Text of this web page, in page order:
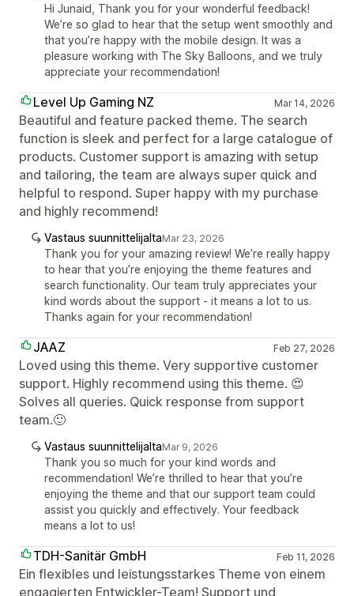
Hi Junaid, Thank you for your wonderful feedback!
We’re so glad to hear that the setup went smoothly and
that you’re happy with the mobile design. It was a
pleasure working with The Sky Balloons, and we truly
appreciate your recommendation!
Level Up Gaming NZ Mar 14, 2026
Beautiful and feature packed theme. The search
function is sleek and perfect for a large catalogue of
products. Customer support is amazing with setup
and tailoring, the team are always super quick and
helpful to respond. Super happy with my purchase
and highly recommend!
Vastaus suunnittelijaltaMar 23, 2026
Thank you for your amazing review! We’re really happy
to hear that you’re enjoying the theme features and
search functionality. Our team truly appreciates your
kind words about the support - it means a lot to us.
Thanks again for your recommendation!
JAAZ Feb 27, 2026
Loved using this theme. Very supportive customer
support. Highly recommend using this theme. 😍
Solves all queries. Quick response from support
team.🙂
Vastaus suunnittelijaltaMar 9, 2026
Thank you so much for your kind words and
recommendation! We’re thrilled to hear that you’re
enjoying the theme and that our support team could
assist you quickly and effectively. Your feedback
means a lot to us!
TDH-Sanitär GmbH Feb 11, 2026
Ein flexibles und leistungsstarkes Theme von einem
engagierten Entwickler-Team! Support und